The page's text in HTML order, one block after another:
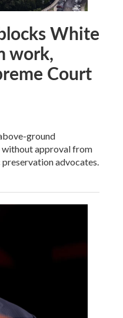
White
work,
Court
ground
approval from
advocates.